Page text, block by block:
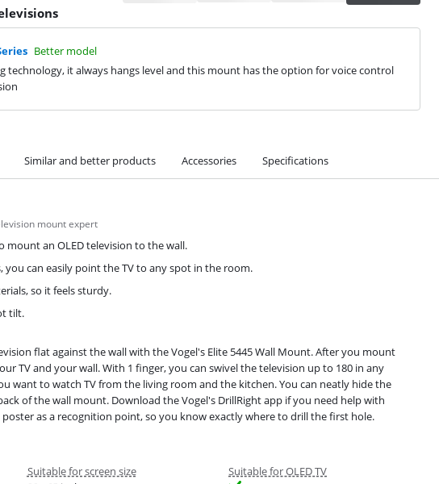
Better model
technology, it always hangs level and this mount has the option for voice control
Similar and better products Accessories Specifications
mount expert
mount an OLED television to the wall.
can easily point the TV to any spot in the room.
so it feels sturdy.
tilt.
flat against the wall with the Vogel's Elite 5445 Wall Mount. After you mount
TV and your wall. With 1 finger, you can swivel the television up to 180 in any
want to watch TV from the living room and the kitchen. You can neatly hide the
of the wall mount. Download the Vogel's DrillRight app if you need help with
as a recognition point, so you know exactly where to drill the first hole.
Suitable for screen size
Suitable for OLED TV